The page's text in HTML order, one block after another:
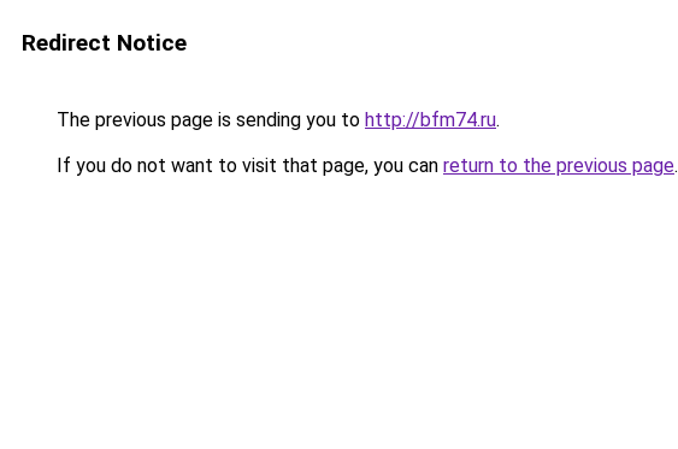
Redirect Notice
The previous page is sending you to http://bfm74.ru.
If you do not want to visit that page, you can return to the previous page.